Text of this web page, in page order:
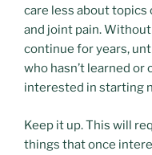
care less about topics
and joint pain.
continue for years,
who hasn’t learned or
interested in starting
Keep it up. This will
things that once